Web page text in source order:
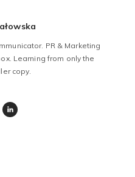
PR & Marketing
Learning from only the
copy.